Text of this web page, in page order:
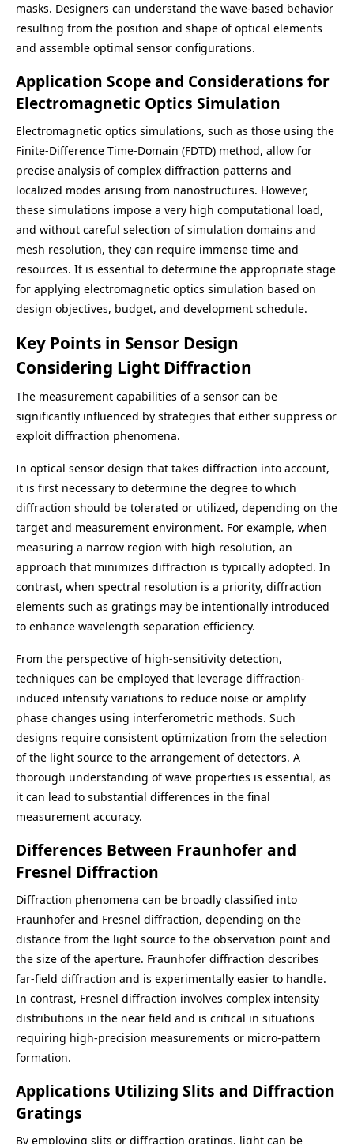
masks. Designers can understand the wave-based behavior
resulting from the position and shape of optical elements
and assemble optimal sensor configurations.
Application Scope and Considerations for
Electromagnetic Optics Simulation
Electromagnetic optics simulations, such as those using the
Finite-Difference Time-Domain (FDTD) method, allow for
precise analysis of complex diffraction patterns and
localized modes arising from nanostructures. However,
these simulations impose a very high computational load,
and without careful selection of simulation domains and
mesh resolution, they can require immense time and
resources. It is essential to determine the appropriate stage
for applying electromagnetic optics simulation based on
design objectives, budget, and development schedule.
Key Points in Sensor Design
Considering Light Diffraction
The measurement capabilities of a sensor can be
significantly influenced by strategies that either suppress or
exploit diffraction phenomena.
In optical sensor design that takes diffraction into account,
it is first necessary to determine the degree to which
diffraction should be tolerated or utilized, depending on the
target and measurement environment. For example, when
measuring a narrow region with high resolution, an
approach that minimizes diffraction is typically adopted. In
contrast, when spectral resolution is a priority, diffraction
elements such as gratings may be intentionally introduced
to enhance wavelength separation efficiency.
From the perspective of high-sensitivity detection,
techniques can be employed that leverage diffraction-
induced intensity variations to reduce noise or amplify
phase changes using interferometric methods. Such
designs require consistent optimization from the selection
of the light source to the arrangement of detectors. A
thorough understanding of wave properties is essential, as
it can lead to substantial differences in the final
measurement accuracy.
Differences Between Fraunhofer and
Fresnel Diffraction
Diffraction phenomena can be broadly classified into
Fraunhofer and Fresnel diffraction, depending on the
distance from the light source to the observation point and
the size of the aperture. Fraunhofer diffraction describes
far-field diffraction and is experimentally easier to handle.
In contrast, Fresnel diffraction involves complex intensity
distributions in the near field and is critical in situations
requiring high-precision measurements or micro-pattern
formation.
Applications Utilizing Slits and Diffraction
Gratings
By employing slits or diffraction gratings, light can be